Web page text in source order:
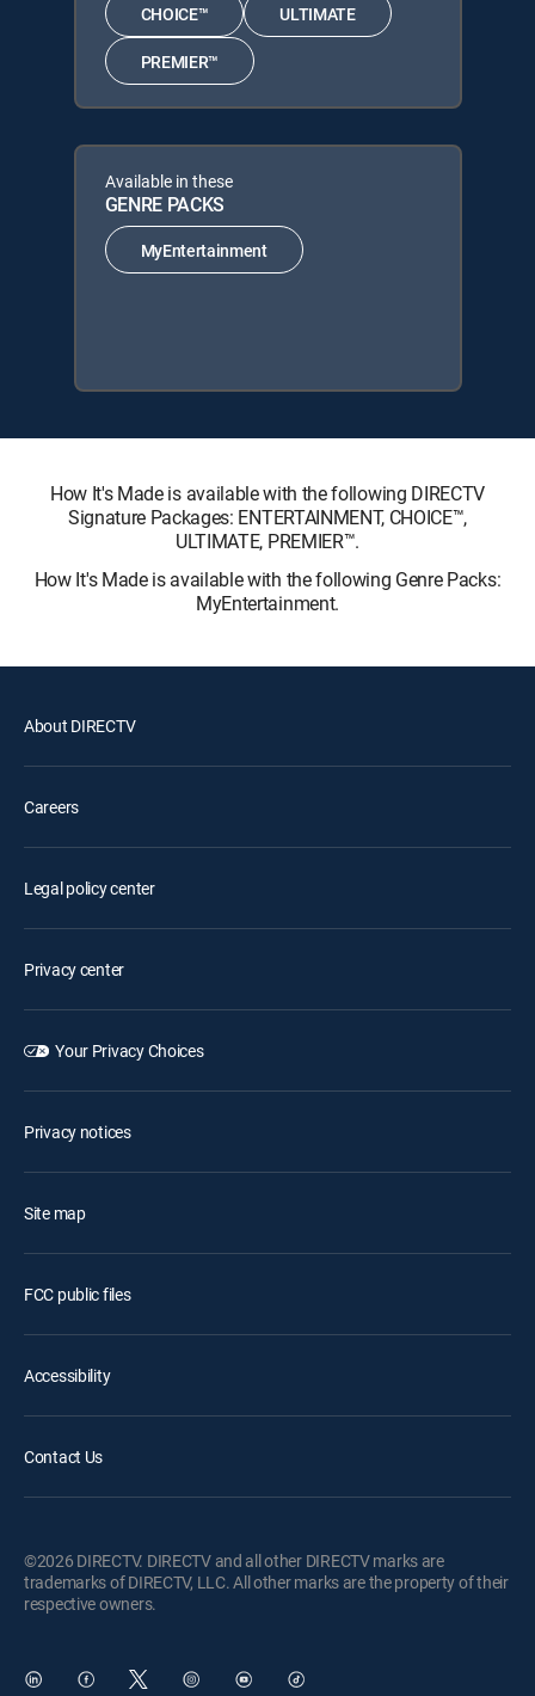
CHOICE™ ULTIMATE
PREMIER™
Available in these
GENRE PACKS
MyEntertainment
How It's Made is available with the following DIRECTV
Signature Packages: ENTERTAINMENT, CHOICE™,
ULTIMATE, PREMIER™.
How It's Made is available with the following Genre Packs:
MyEntertainment.
About DIRECTV
Careers
Legal policy center
Privacy center
Your Privacy Choices
Privacy notices
Site map
FCC public files
Accessibility
Contact Us
©2026 DIRECTV. DIRECTV and all other DIRECTV marks are
trademarks of DIRECTV, LLC. All other marks are the property of their
respective owners.